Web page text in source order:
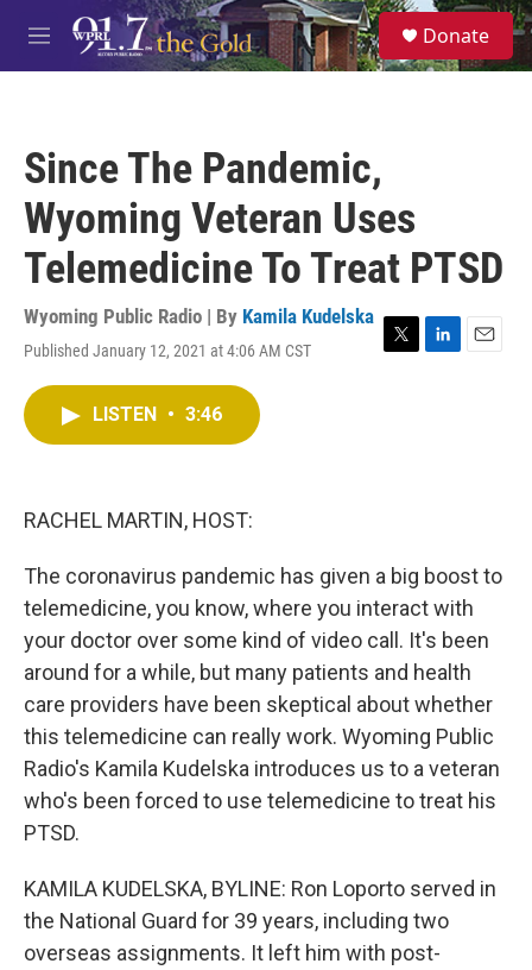
Skip to main content
M
e
S
e
a
Donate
Since The Pandemic,
Wyoming Veteran Uses
Telemedicine To Treat PTSD
Wyoming Public Radio | By Kamila Kudelska
Published January 12, 2021 at 4:06 AM CST
T
L
E
LISTEN • 3:46
RACHEL MARTIN, HOST:
The coronavirus pandemic has given a big boost to
telemedicine, you know, where you interact with
your doctor over some kind of video call. It's been
around for a while, but many patients and health
care providers have been skeptical about whether
this telemedicine can really work. Wyoming Public
Radio's Kamila Kudelska introduces us to a veteran
who's been forced to use telemedicine to treat his
PTSD.
KAMILA KUDELSKA, BYLINE: Ron Loporto served in
the National Guard for 39 years, including two
overseas assignments. It left him with post-